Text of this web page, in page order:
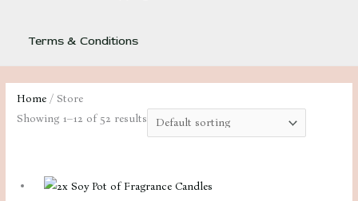
Terms & Conditions
Home / Store
Showing 1–12 of 52 results